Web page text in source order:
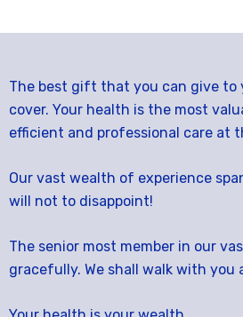
The best gift that you can give to
cover. Your health is the most
efficient and professional care at
Our vast wealth of experience
will not to disappoint!
The senior most member in our
gracefully. We shall walk with you